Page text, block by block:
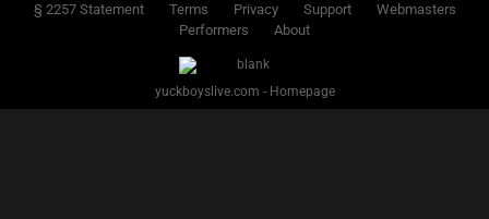
§ 2257 Statement Terms Privacy Support
Webmasters
Performers
About
yuckboyslive.com - Homepage